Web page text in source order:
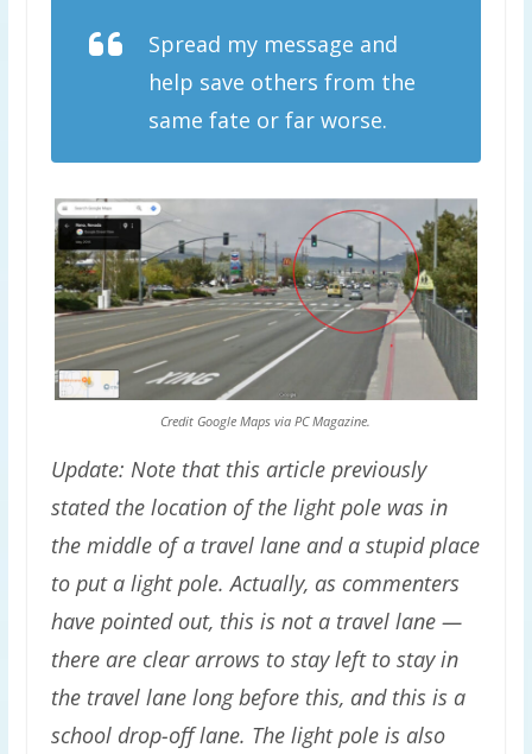
Spread my message and
help save others from the
same fate or far worse.
Credit Google Maps via PC Magazine.
Update: Note that this article previously
stated the location of the light pole was in
the middle of a travel lane and a stupid place
to put a light pole. Actually, as commenters
have pointed out, this is not a travel lane —
there are clear arrows to stay left to stay in
the travel lane long before this, and this is a
school drop-off lane. The light pole is also